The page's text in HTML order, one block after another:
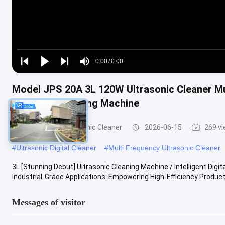
Play
Play
Play
Mute
Time
0:00/0:00
Loaded:
0%
Model JPS 20A 3L 120W Ultrasonic Cleaner
Precision Washing Machine
Commercial Ultrasonic Cleaner 2026-06-15 269
#Ultrasonic Digital Cleaner #Multi Frequency Ultrasonic Cleaner
3L [Stunning Debut] Ultrasonic Cleaning Machine / Intelligent
Industrial-Grade Applications: Empowering High-Efficiency
Messages of visitor